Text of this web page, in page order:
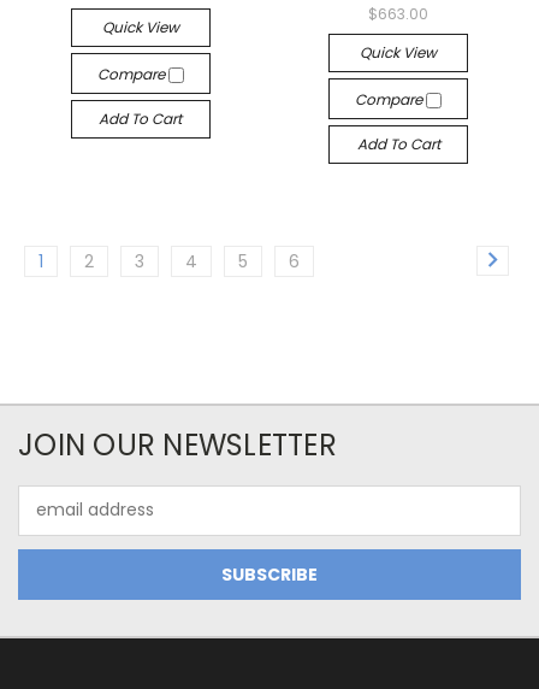
Quick View
Compare
Add To Cart
$663.00
Quick View
Compare
Add To Cart
1 2 3 4 5 6
JOIN OUR NEWSLETTER
Address